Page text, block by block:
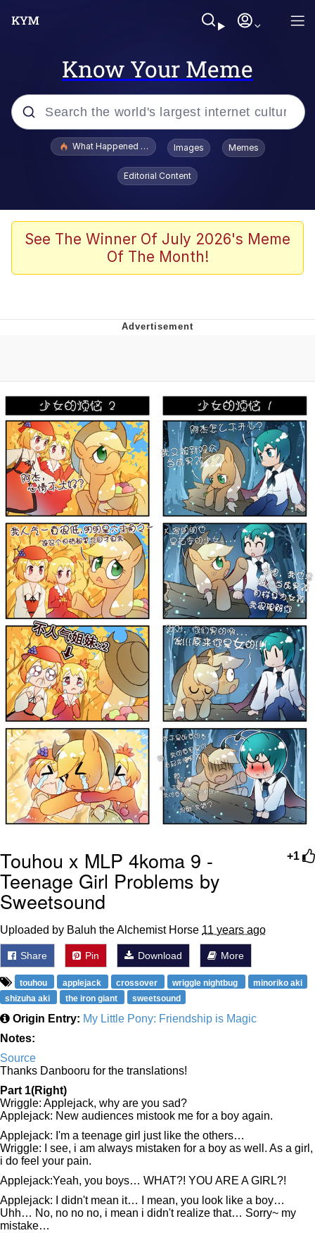
Know Your Meme
Popular searches
Evelyn Smith Smiling /
Evelynsmithhhhh Stare
Stop Raping, Ser (AKOTSK)
Polyester Edit
Evelyn Smith Smiling /
Evelynsmithhhhh Stare
My Father-In-Law Is A Builder / We
Can't, We Don't Know How To Do It
Jacob Batalon CEO of Sex
What Happened To Toadsworth / Toadsworth Is Dead
Images Memes
Editorial Content
See The Winner Of July 2026's Meme
Of The Month!
+1
Touhou x MLP 4koma 9 -
Teenage Girl Problems by
Sweetsound
Uploaded by Baluh the Alchemist Horse 11 years ago
Share Pin Download More
touhou applejack crossover wriggle nightbug
minoriko aki
shizuha aki
the iron giant sweetsound
Origin Entry: My Little Pony: Friendship is Magic
Notes:
Source
Thanks Danbooru for the translations!
Part 1(Right)
Wriggle: Applejack, why are you sad?
Applejack: New audiences mistook me for a boy again.
Applejack: I'm a teenage girl just like the others…
Wriggle: I see, i am always mistaken for a boy as well. As a girl,
i do feel your pain.
Applejack:Yeah, you boys… WHAT?! YOU ARE A GIRL?!
Applejack: I didn't mean it… I mean, you look like a boy…
Uhh… No, no no no, i mean i didn't realize that… Sorry~ my
mistake…